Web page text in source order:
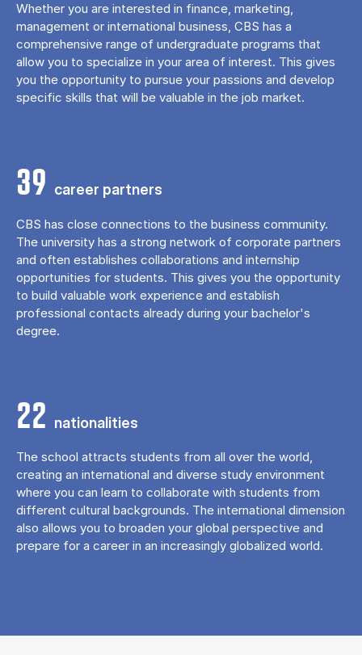
Whether you are interested in finance, marketing,
management or international business, CBS has a
comprehensive range of undergraduate programs that
allow you to specialize in your area of ​​interest. This gives
you the opportunity to pursue your passions and develop
specific skills that will be valuable in the job market.
39 career partners
CBS has close connections to the business community.
The university has a strong network of corporate partners
and often establishes collaborations and internship
opportunities for students. This gives you the opportunity
to build valuable work experience and establish
professional contacts already during your bachelor's
degree.
22 nationalities
The school attracts students from all over the world,
creating an international and diverse study environment
where you can learn to collaborate with students from
different cultural backgrounds. The international dimension
also allows you to broaden your global perspective and
prepare for a career in an increasingly globalized world.